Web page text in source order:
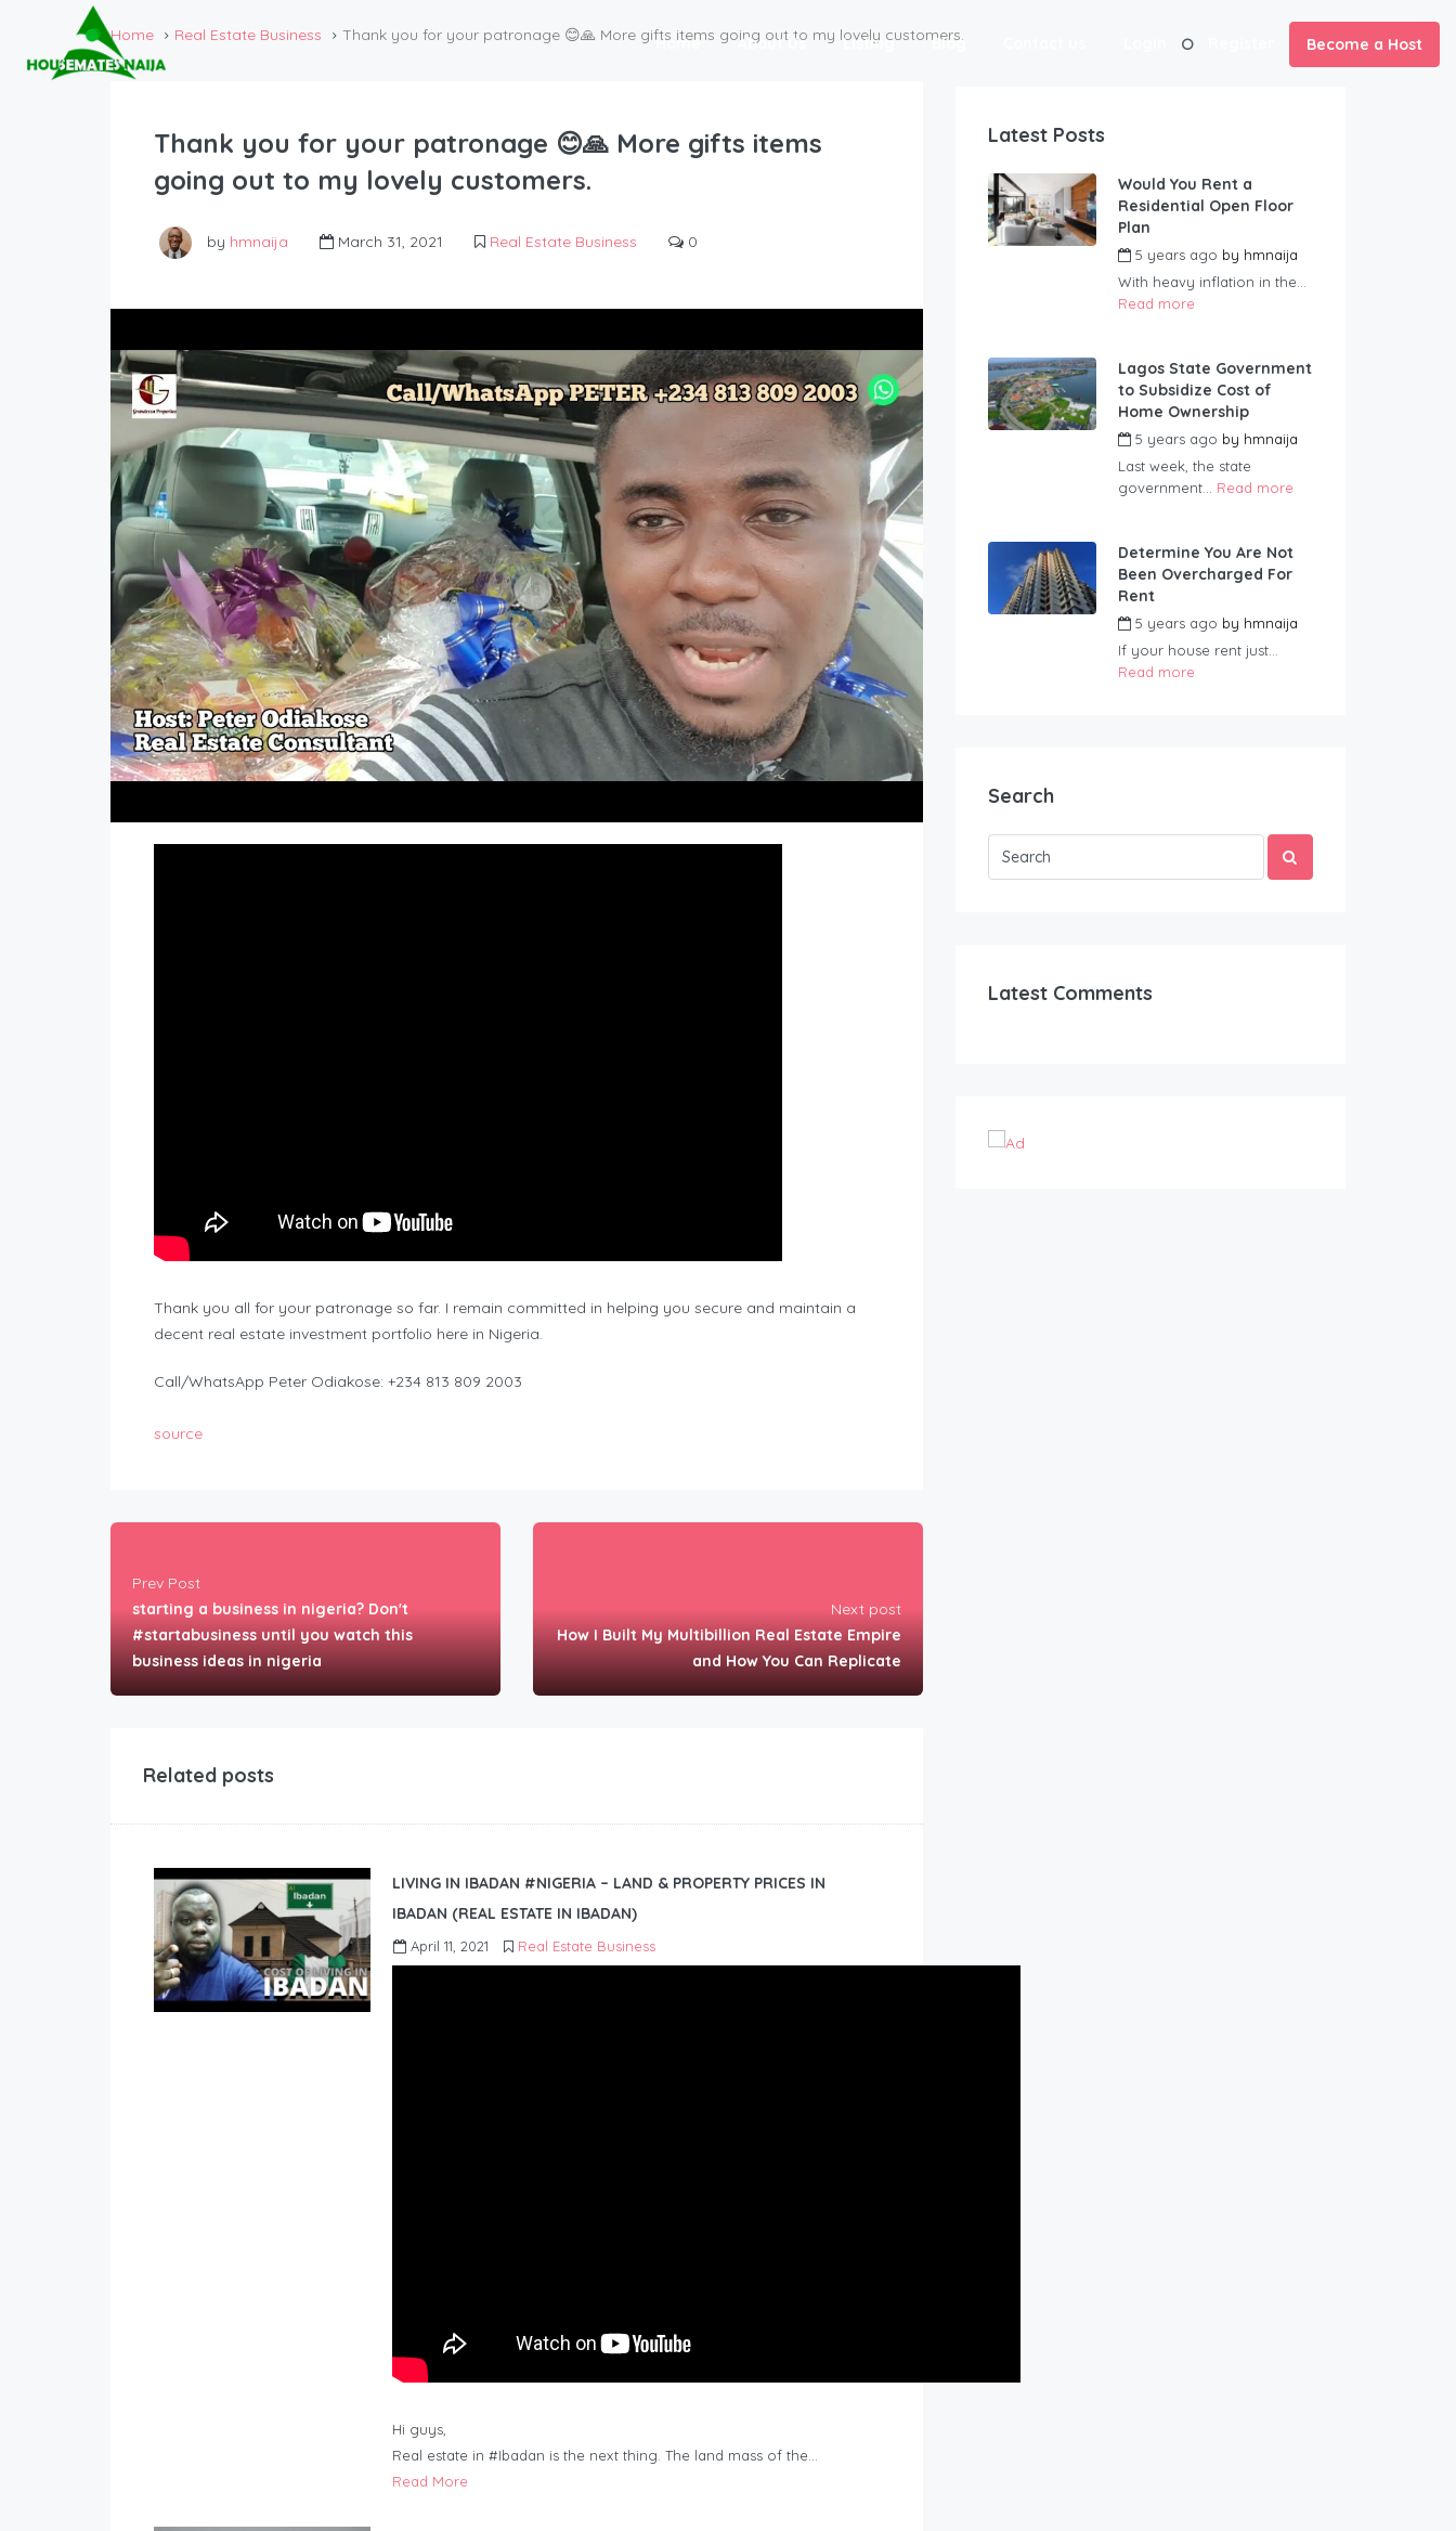
Home About Us Listing Blog Become a Host
Home Real Estate Business Thank you for your patronage 😊🙏 More gifts items going out to my lovely customers.
Thank you for your patronage 😊🙏 More gifts items
going out to my lovely customers.
by hmnaija March 31, 2021 Real Estate Business 0
Thank you all for your patronage so far. I remain committed in helping you secure and maintain a
decent real estate investment portfolio here in Nigeria.
Call/WhatsApp Peter Odiakose: +234 813 809 2003
source
Prev Post
starting a business in nigeria? Don't
#startabusiness until you watch this
business ideas in nigeria
Next post
How I Built My Multibillion Real Estate Empire
and How You Can Replicate
Related posts
LIVING IN IBADAN #NIGERIA – LAND & PROPERTY PRICES IN
IBADAN (REAL ESTATE IN IBADAN)
April 11, 2021 Real Estate Business
Hi guys,
Real estate in #Ibadan is the next thing. The land mass of the…
Read More
Latest Posts
Would You Rent a
Residential Open Floor
Plan
5 years ago by hmnaija
With heavy inflation in the...
Read more
Lagos State Government
to Subsidize Cost of
Home Ownership
5 years ago by hmnaija
Last week, the state
government... Read more
Determine You Are Not
Been Overcharged For
Rent
5 years ago by hmnaija
If your house rent just...
Read more
Search
Latest Comments